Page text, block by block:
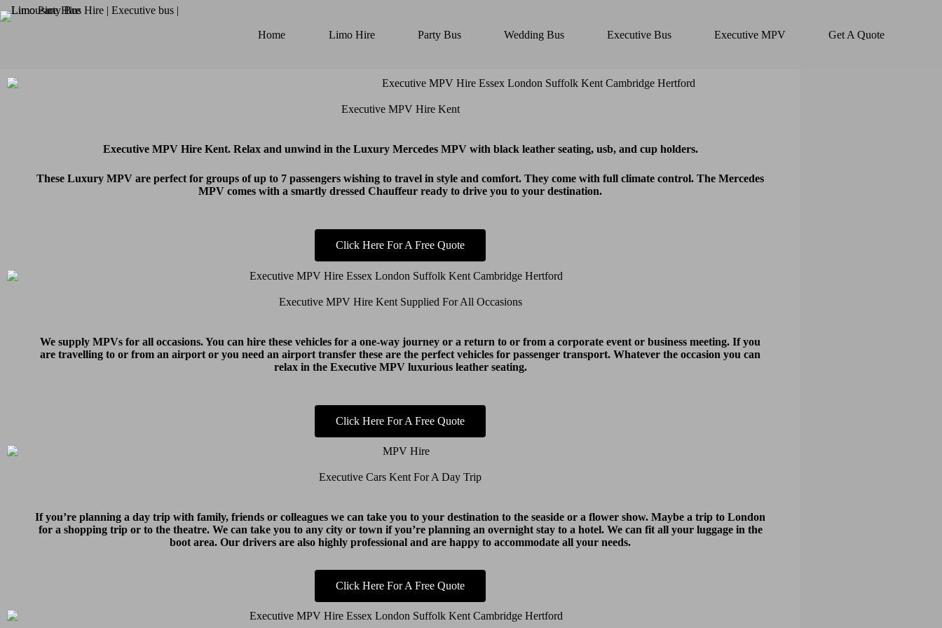
Home Limo Hire Party Bus Wedding Bus Executive Bus Executive MPV Get A Quote
Executive MPV Hire Kent
Executive MPV Hire Kent. Relax and unwind in the Luxury Mercedes MPV with black leather seating, usb, and cup holders.
These Luxury MPV are perfect for groups of up to 7 passengers wishing to travel in style and comfort. They come with full climate control. The Mercedes
MPV comes with a smartly dressed Chauffeur ready to drive you to your destination.
Click Here For A Free Quote
Executive MPV Hire Kent Supplied For All Occasions
We supply MPVs for all occasions. You can hire these vehicles for a one-way journey or a return to or from a corporate event or business meeting. If you
are travelling to or from an airport or you need an airport transfer these are the perfect vehicles for passenger transport. Whatever the occasion you can
relax in the Executive MPV luxurious leather seating.
Click Here For A Free Quote
Executive Cars Kent For A Day Trip
If you’re planning a day trip with family, friends or colleagues we can take you to your destination to the seaside or a flower show. Maybe a trip to London
for a shopping trip or to the theatre. We can take you to any city or town if you’re planning an overnight stay to a hotel. We can fit all your luggage in the
boot area. Our drivers are also highly professional and are happy to accommodate all your needs.
Click Here For A Free Quote